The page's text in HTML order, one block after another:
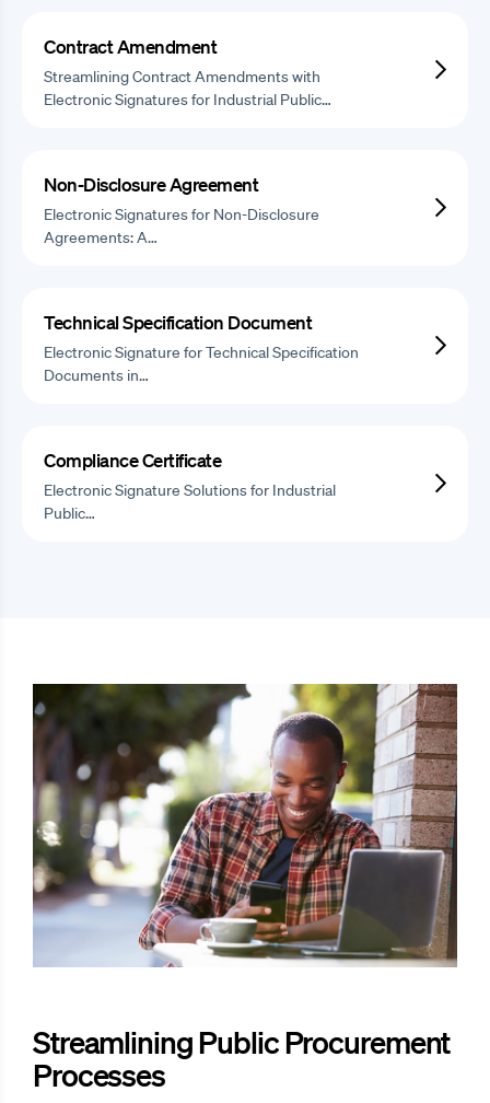
Contract Amendment
Streamlining Contract Amendments with
Electronic Signatures for Industrial Public…
Non-Disclosure Agreement
Electronic Signatures for Non-Disclosure
Agreements: A…
Technical Specification Document
Electronic Signature for Technical Specification
Documents in…
Compliance Certificate
Electronic Signature Solutions for Industrial
Public…
Streamlining Public Procurement
Processes